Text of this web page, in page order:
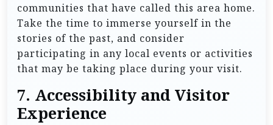
communities that have called this area home.
Take the time to immerse yourself in the
stories of the past, and consider
participating in any local events or activities
that may be taking place during your visit.
7. Accessibility and Visitor
Experience